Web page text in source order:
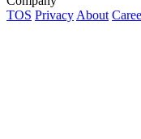
TOS Privacy About